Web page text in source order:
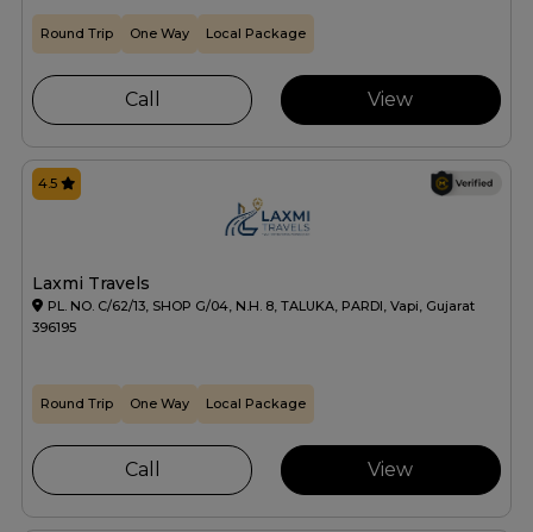
Round Trip One Way Local Package
Call View
Laxmi Travels
PL. NO. C/62/13, SHOP G/04, N.H. 8, TALUKA, PARDI, Vapi, Gujarat
396195
4.5
Round Trip One Way Local Package
Call View